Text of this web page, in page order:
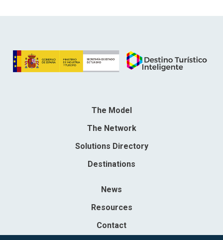
The Model
The Network
Solutions Directory
Destinations
News
Resources
Contact